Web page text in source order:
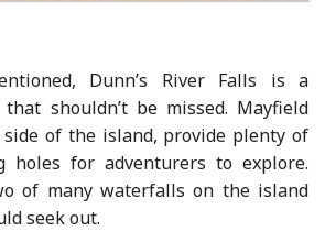
Dunn’s River Falls is a
shouldn’t be missed. Mayfield
of the island, provide plenty of
holes for adventurers to explore.
of many waterfalls on the island
seek out.